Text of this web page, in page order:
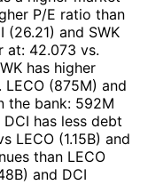
P/E ratio than
(26.21) and SWK
at: 42.073 vs.
has higher
LECO (875M) and
the bank: 592M
DCI has less debt
LECO (1.15B) and
than LECO
) and DCI